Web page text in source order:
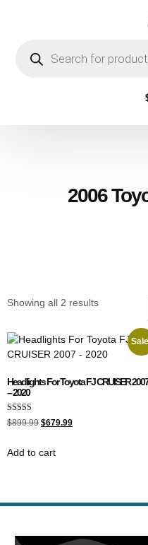
2006
Showing all 2 results
Headlights For Toyota FJ CRUISER 2007
– 2020
Rated
5.00
$899.99 $679.99
Add to cart